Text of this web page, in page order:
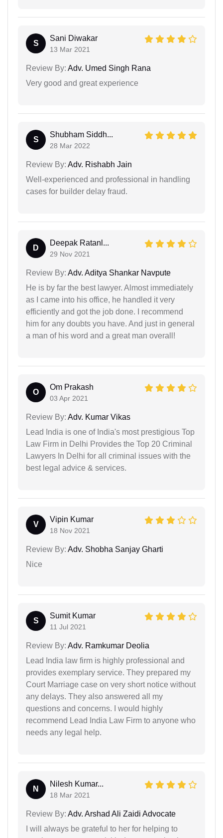
S
Sani Diwakar
13 Mar 2021
Review By: Adv. Umed Singh Rana
Very good and great experience
S
Shubham Siddh...
28 Mar 2022
Review By: Adv. Rishabh Jain
Well-experienced and professional in handling
cases for builder delay fraud.
D
Deepak Ratanl...
29 Nov 2021
Review By: Adv. Aditya Shankar Navpute
He is by far the best lawyer. Almost immediately
as I came into his office, he handled it very
efficiently and got the job done. I recommend
him for any doubts you have. And just in general
a man of his word and a great man overall!
O
Om Prakash
03 Apr 2021
Review By: Adv. Kumar Vikas
Lead India is one of India's most prestigious Top
Law Firm in Delhi Provides the Top 20 Criminal
Lawyers In Delhi for all criminal issues with the
best legal advice & services.
V
Vipin Kumar
18 Nov 2021
Review By: Adv. Shobha Sanjay Gharti
Nice
S
Sumit Kumar
11 Jul 2021
Review By: Adv. Ramkumar Deolia
Lead India law firm is highly professional and
provides exemplary service. They prepared my
Court Marriage case on very short notice without
any delays. They also answered all my
questions and concerns. I would highly
recommend Lead India Law Firm to anyone who
needs any legal help.
N
Nilesh Kumar...
18 Mar 2021
Review By: Adv. Arshad Ali Zaidi Advocate
I will always be grateful to her for helping to